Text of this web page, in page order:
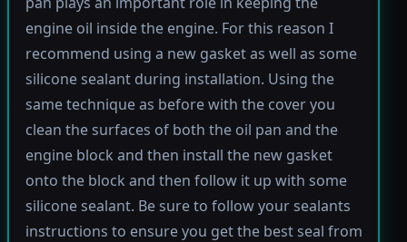
engine oil inside the engine. For this reason I
recommend using a new gasket as well as some
silicone sealant during installation. Using the
same technique as before with the cover you
clean the surfaces of both the oil pan and the
engine block and then install the new gasket
onto the block and then follow it up with some
silicone sealant. Be sure to follow your sealants
instructions to ensure you get the best seal from